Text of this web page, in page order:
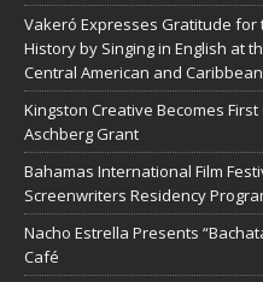
Vakeró Expresses Gratitude
History by Singing in English at
Central American and
Kingston Creative Becomes
Aschberg Grant
Bahamas International Film
Screenwriters Residency
Nacho Estrella Presents
Café